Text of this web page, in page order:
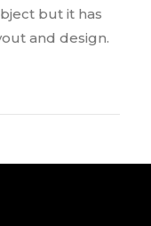
but it has
and design.